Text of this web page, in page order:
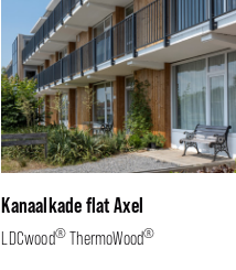
Kanaalkade flat Axel
LDCwood®ThermoWood®